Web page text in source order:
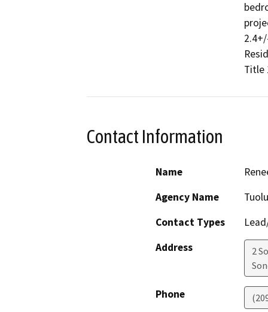
Title
Contact Information
Name
Agency Name
Contact Types
Address
2
Phone